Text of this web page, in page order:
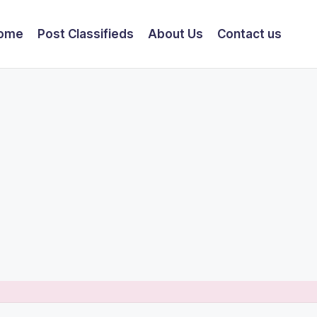
Post Classifieds About Us Contact us